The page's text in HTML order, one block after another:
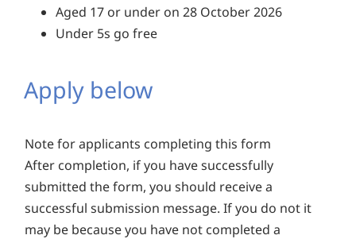
Aged 17 or under on 28 October 2026
Under 5s go free
Apply below
Note for applicants completing this form
After completion, if you have successfully
submitted the form, you should receive a
successful submission message. If you do not it
may be because you have not completed a